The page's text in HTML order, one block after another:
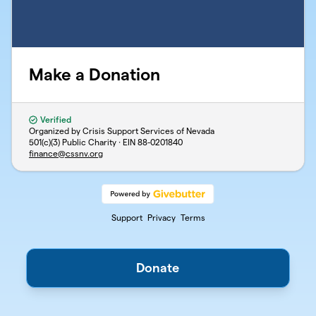
Make a Donation
Verified
Organized by Crisis Support Services of Nevada
501(c)(3) Public Charity · EIN 88-0201840
finance@cssnv.org
Support Privacy Terms
Donate